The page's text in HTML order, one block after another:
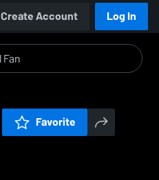
Create Account Log In
Favorite